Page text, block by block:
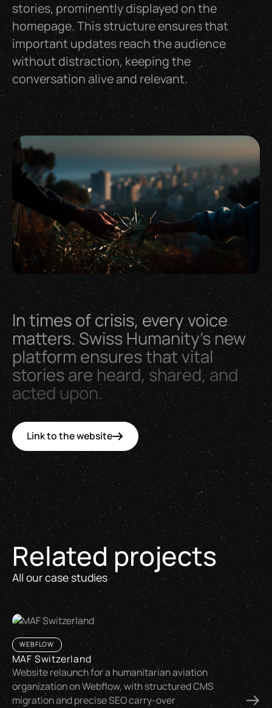
stories, prominently displayed on the
homepage. This structure ensures that
important updates reach the audience
without distraction, keeping the
conversation alive and relevant.
Intimesofcrisis, everyvoice
matters. SwissHumanity’snew
platformensuresthatvital
storiesare heard, shared,and
actedupon.
Link to the website
Related projects
All our case studies
WEBFLOW
MAF Switzerland
Website relaunch for a humanitarian aviation
organization on Webflow, with structured CMS
migration and precise SEO carry-over